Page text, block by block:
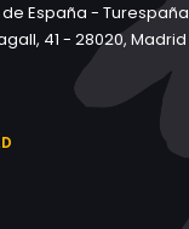
España - Turespaña
41 - 28020, Madrid